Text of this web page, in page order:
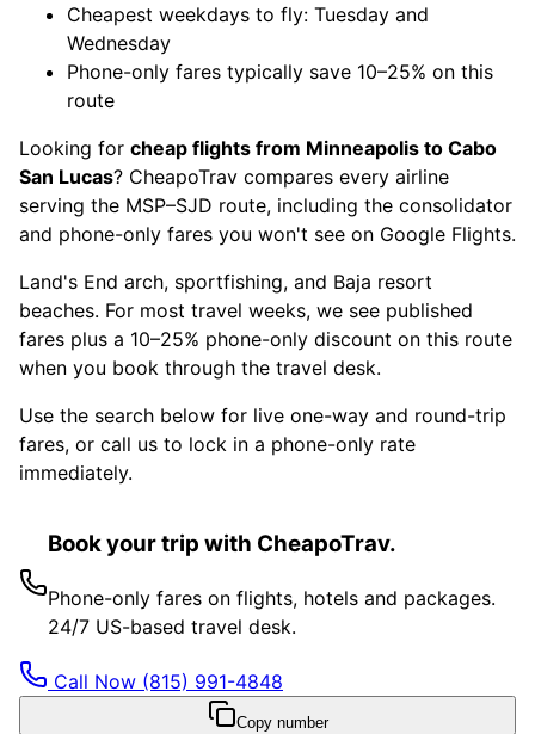
Cheapest weekdays to fly: Tuesday and
Wednesday
Phone-only fares typically save 10–25% on this
route
Looking for cheap flights from Minneapolis to Cabo
San Lucas? CheapoTrav compares every airline
serving the MSP–SJD route, including the consolidator
and phone-only fares you won't see on Google Flights.
Land's End arch, sportfishing, and Baja resort
beaches. For most travel weeks, we see published
fares plus a 10–25% phone-only discount on this route
when you book through the travel desk.
Use the search below for live one-way and round-trip
fares, or call us to lock in a phone-only rate
immediately.
Book your trip with CheapoTrav.
Phone-only fares on flights, hotels and packages.
24/7 US-based travel desk.
Call Now (815) 991-4848
Copy number